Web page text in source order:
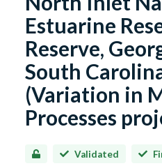
Estuarine
Reserve,
South
(Variation in
Processes
Validated